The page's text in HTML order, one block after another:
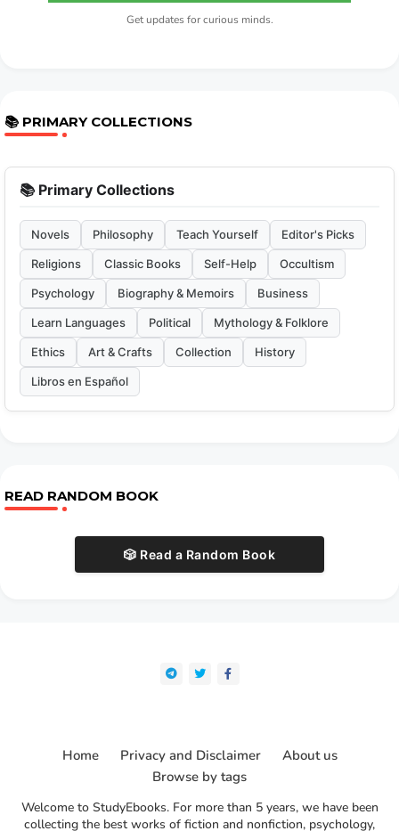
Get updates for curious minds.
📚 PRIMARY COLLECTIONS
📚 Primary Collections
Novels Philosophy Teach Yourself Editor's Picks
Religions Classic Books Self-Help Occultism
Psychology Biography & Memoirs Business
Learn Languages Political Mythology & Folklore
Ethics Art & Crafts Collection History
Libros en Español
READ RANDOM BOOK
🎲 Read a Random Book
Welcome to StudyEbooks. For more than 5 years, we have been
collecting the best works of fiction and nonfiction, psychology,
Home Privacy and Disclaimer
About us
Browse by tags